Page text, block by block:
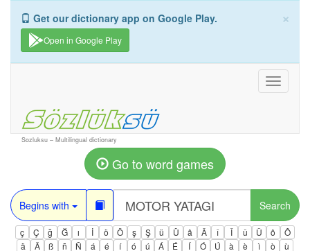
×
Get our dictionary app on Google Play.
Open in Google Play
Toggle
Sozluksu – Multilingual dictionary
Go to word games
Begins with Search
ç Ç ğ Ğ ı İ ö Ö ş Ş ü Ü â Â î Î û Û ô
Ô
ä
Ä ß ñ Ñ á é í ó ú Á É Í Ó Ú à è ì ò
ù